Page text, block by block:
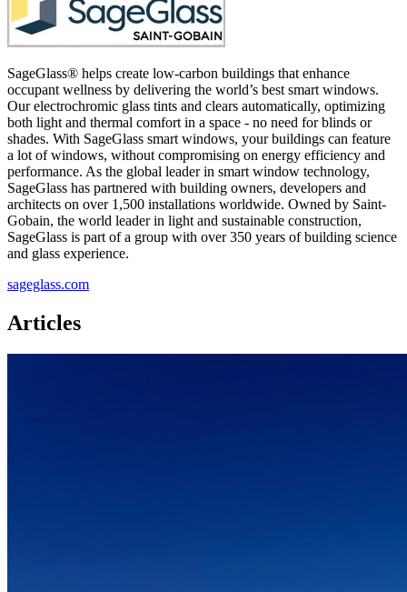
SageGlass® helps create low-carbon buildings that enhance
occupant wellness by delivering the world’s best smart windows.
Our electrochromic glass tints and clears automatically, optimizing
both light and thermal comfort in a space - no need for blinds or
shades. With SageGlass smart windows, your buildings can feature
a lot of windows, without compromising on energy efficiency and
performance. As the global leader in smart window technology,
SageGlass has partnered with building owners, developers and
architects on over 1,500 installations worldwide. Owned by Saint-
Gobain, the world leader in light and sustainable construction,
SageGlass is part of a group with over 350 years of building science
and glass experience.
sageglass.com
Articles